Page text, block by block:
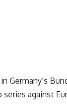
Germany’s
against